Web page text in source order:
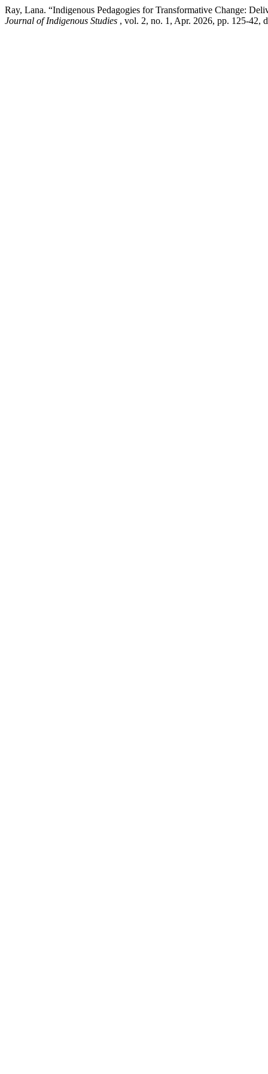
Ray, Lana. “Indigenous Pedagogies for Transformative Change:
Journal of Indigenous Studies , vol. 2, no. 1, Apr. 2026, pp. 125-42,